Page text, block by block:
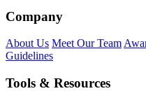
Company
About Us Meet Our Team
Guidelines
Tools & Resources